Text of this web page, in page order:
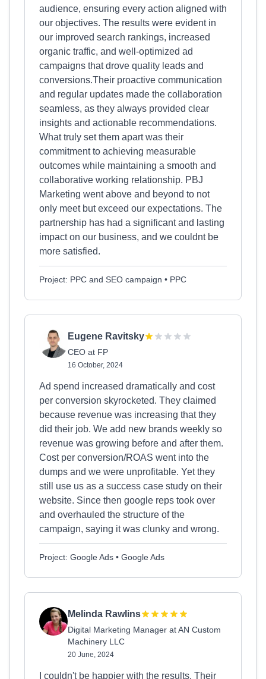
audience, ensuring every action aligned with
our objectives. The results were evident in
our improved search rankings, increased
organic traffic, and well-optimized ad
campaigns that drove quality leads and
conversions.Their proactive communication
and regular updates made the collaboration
seamless, as they always provided clear
insights and actionable recommendations.
What truly set them apart was their
commitment to achieving measurable
outcomes while maintaining a smooth and
collaborative working relationship. PBJ
Marketing went above and beyond to not
only meet but exceed our expectations. The
partnership has had a significant and lasting
impact on our business, and we couldnt be
more satisfied.
Project: PPC and SEO campaign • PPC
Eugene Ravitsky
CEO at FP
16 October, 2024
Ad spend increased dramatically and cost
per conversion skyrocketed. They claimed
because revenue was increasing that they
did their job. We add new brands weekly so
revenue was growing before and after them.
Cost per conversion/ROAS went into the
dumps and we were unprofitable. Yet they
still use us as a success case study on their
website. Since then google reps took over
and overhauled the structure of the
campaign, saying it was clunky and wrong.
Project: Google Ads • Google Ads
Melinda Rawlins
Digital Marketing Manager at AN Custom
Machinery LLC
20 June, 2024
I couldn't be happier with the results. Their